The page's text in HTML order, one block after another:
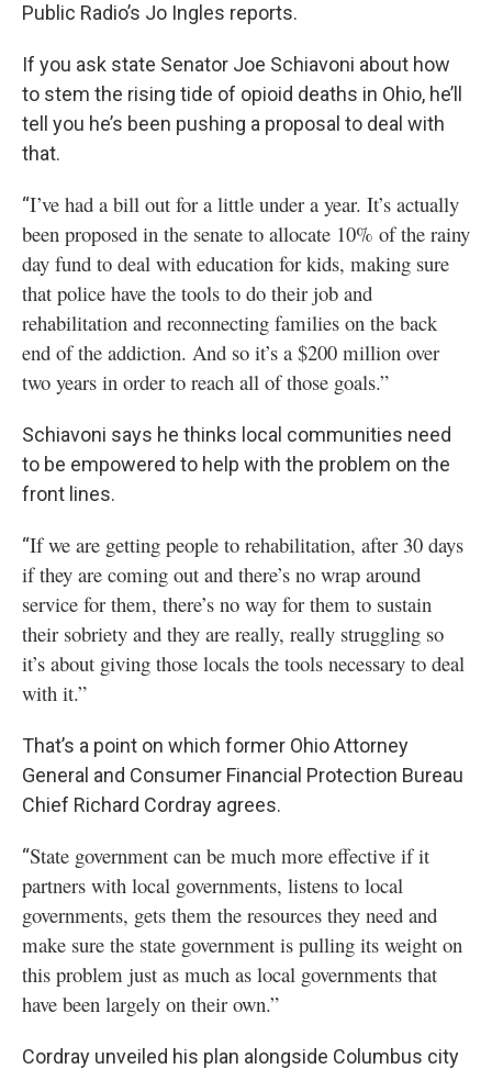
Public Radio’s Jo Ingles reports.
If you ask state Senator Joe Schiavoni about how
to stem the rising tide of opioid deaths in Ohio, he’ll
tell you he’s been pushing a proposal to deal with
that.
“I’ve had a bill out for a little under a year. It’s actually
been proposed in the senate to allocate 10% of the rainy
day fund to deal with education for kids, making sure
that police have the tools to do their job and
rehabilitation and reconnecting families on the back
end of the addiction. And so it’s a $200 million over
two years in order to reach all of those goals.”
Schiavoni says he thinks local communities need
to be empowered to help with the problem on the
front lines.
“If we are getting people to rehabilitation, after 30 days
if they are coming out and there’s no wrap around
service for them, there’s no way for them to sustain
their sobriety and they are really, really struggling so
it’s about giving those locals the tools necessary to deal
with it.”
That’s a point on which former Ohio Attorney
General and Consumer Financial Protection Bureau
Chief Richard Cordray agrees.
“State government can be much more effective if it
partners with local governments, listens to local
governments, gets them the resources they need and
make sure the state government is pulling its weight on
this problem just as much as local governments that
have been largely on their own.”
Cordray unveiled his plan alongside Columbus city